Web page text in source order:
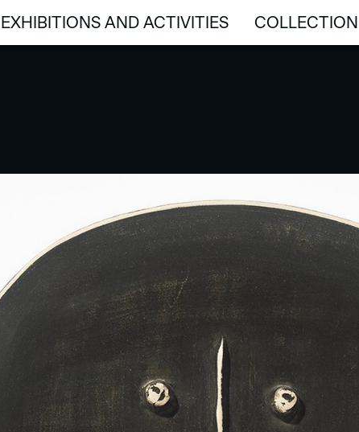
EXHIBITIONS AND ACTIVITIES
EXHIBITIONS AND ACTIVITIES
COLLECTION
COLLECTION